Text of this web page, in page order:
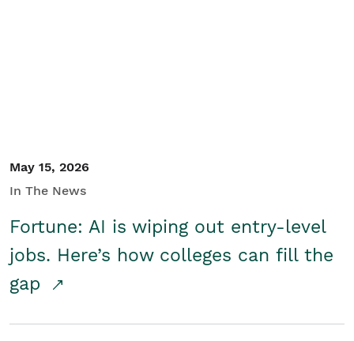
May 15, 2026
In The News
Fortune: AI is wiping out entry-level
jobs. Here’s how colleges can fill the
gap